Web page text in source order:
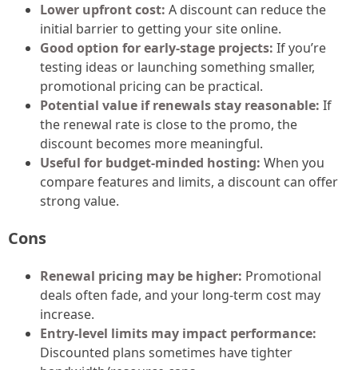
Lower upfront cost: A discount can reduce the
initial barrier to getting your site online.
Good option for early-stage projects: If you’re
testing ideas or launching something smaller,
promotional pricing can be practical.
Potential value if renewals stay reasonable: If
the renewal rate is close to the promo, the
discount becomes more meaningful.
Useful for budget-minded hosting: When you
compare features and limits, a discount can offer
strong value.
Cons
Renewal pricing may be higher: Promotional
deals often fade, and your long-term cost may
increase.
Entry-level limits may impact performance:
Discounted plans sometimes have tighter